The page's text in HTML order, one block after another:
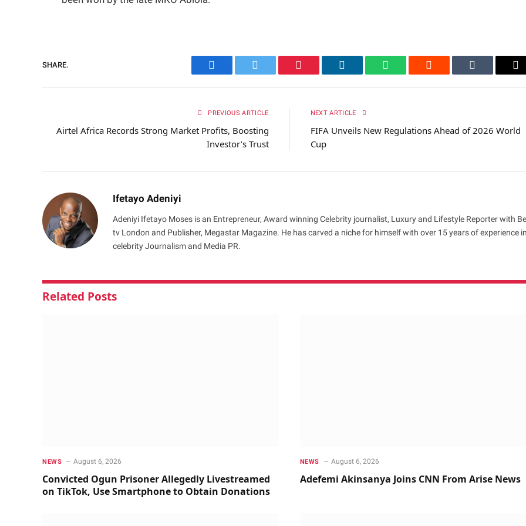
SHARE.
Facebook Twitter Pinterest LinkedIn WhatsAppReddit Tumblr
PREVIOUS ARTICLE
Airtel Africa Records Strong Market Profits, Boosting
Investor’s Trust
NEXT ARTICLE
FIFA Unveils New Regulations Ahead of 2026 World
Cup
Ifetayo Adeniyi
Adeniyi Ifetayo Moses is an Entrepreneur, Award winning Celebrity journalist, Luxury and Lifestyle Reporter with
tv London and Publisher, Megastar Magazine. He has carved a niche for himself with over 15 years of experience in
celebrity Journalism and Media PR.
Related Posts
NEWS August 6, 2026
Convicted Ogun Prisoner Allegedly Livestreamed
on TikTok, Use Smartphone to Obtain Donations
NEWS August 6, 2026
Adefemi Akinsanya Joins CNN From Arise News